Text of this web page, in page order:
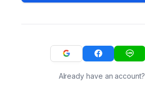
Already have an account?